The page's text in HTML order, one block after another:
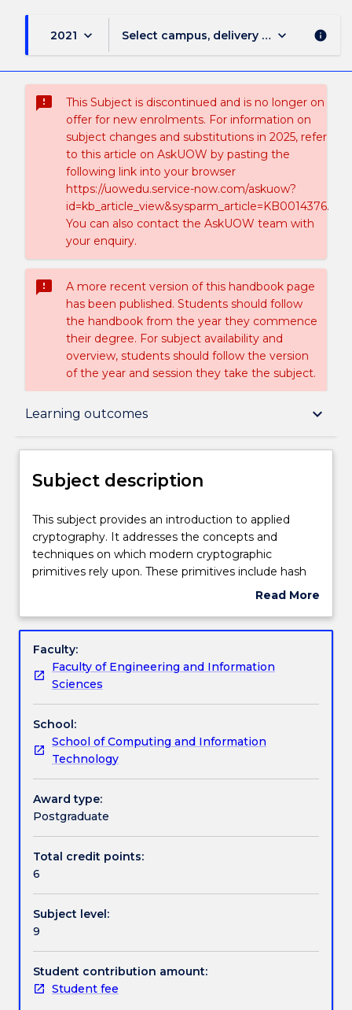
2021 keyboard_arrow_down Select campus, delivery mode, and
keyboard_arrow_down info
sms_failed
This Subject is discontinued and is no longer on
offer for new enrolments. For information on
subject changes and substitutions in 2025, refer
to this article on AskUOW by pasting the
following link into your browser
https://uowedu.service-now.com/askuow?
id=kb_article_view&sysparm_article=KB0014376.
You can also contact the AskUOW team with
your enquiry.
sms_failed
A more recent version of this handbook page
has been published. Students should follow
the handbook from the year they commence
their degree. For subject availability and
overview, students should follow the version
of the year and session they take the subject.
Learning outcomes keyboard_arrow_down
Subject description
Teaching staff
Engagement hours
Learning outcomes
Assessment details
Work integrated learning
Textbook information
Subject description
This
subject
provides
an
applied
It
addresses
concepts
and
techniques
which
modern
cryptographic
upon.
These
include
hash
functions,
stream
and
This subject provides an introduction to applied
cryptography. It addresses the concepts and
techniques on which modern cryptographic
primitives rely upon. These primitives include hash
functions, stream and block ciphers and digital
cryptanalysis tools and techniques. It then
as key exchange, secret sharing, zero-knowledge
proof, etc. and how they can be used in concrete
applications such as identity management, access
voting, etc.
Read More
Subject
Faculty:
Faculty of Engineering and Information
Sciences
School:
School of Computing and Information
Technology
Award type:
Postgraduate
Total credit points:
6
Subject level:
9
Student contribution amount:
Student fee